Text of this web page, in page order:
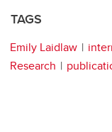
TAGS
Emily Laidlaw
Research